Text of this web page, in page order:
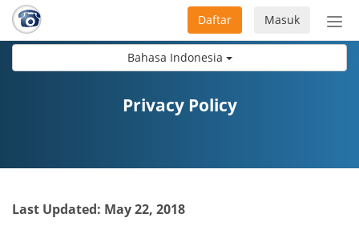
Bahasa Indonesia
Masuk
Daftar
Privacy Policy
Last Updated: May 22, 2018